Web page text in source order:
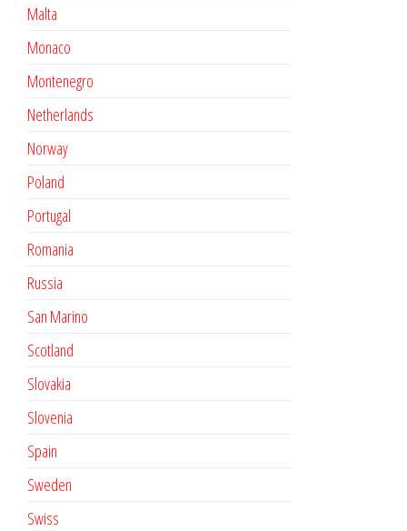
Malta
Monaco
Montenegro
Netherlands
Norway
Poland
Portugal
Romania
Russia
San Marino
Scotland
Slovakia
Slovenia
Spain
Sweden
Swiss